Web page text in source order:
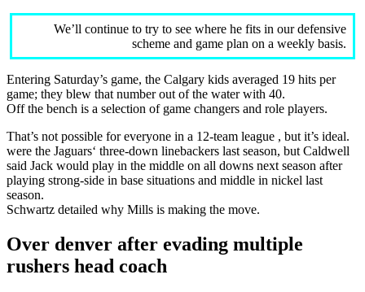
We’ll continue to try to see where he fits in our defensive
scheme and game plan on a weekly basis.
Entering Saturday’s game, the Calgary kids averaged 19 hits per
game; they blew that number out of the water with 40.
Off the bench is a selection of game changers and role players.
That’s not possible for everyone in a 12-team league , but it’s ideal.
were the Jaguars‘ three-down linebackers last season, but Caldwell
said Jack would play in the middle on all downs next season after
playing strong-side in base situations and middle in nickel last
season.
Schwartz detailed why Mills is making the move.
Over denver after evading multiple
rushers head coach